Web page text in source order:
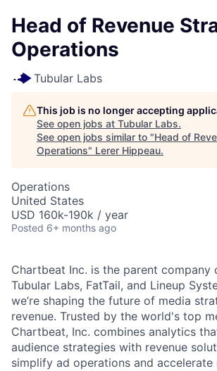
Head of Revenue
Operations
Tubular Labs
This job is no longer accepting
See open jobs at Tubular Labs.
See open jobs similar to "Head of
Operations" Lerer Hippeau.
Operations
United States
USD 160k-190k / year
Posted 6+ months ago
Chartbeat Inc. is the parent company
Tubular Labs, FatTail, and Lineup
we’re shaping the future of media
revenue. Trusted by the world's top
Chartbeat, Inc. combines analytics
audience strategies with revenue
simplify ad operations and accelerate